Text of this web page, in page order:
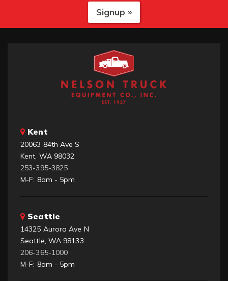
Signup »
Kent
20063 84th Ave S
Kent, WA 98032
253-395-3825
M-F: 8am - 5pm
Seattle
14325 Aurora Ave N
Seattle, WA 98133
206-365-1000
M-F: 8am - 5pm